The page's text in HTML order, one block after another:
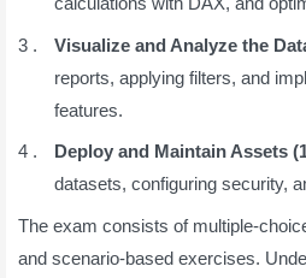
Visualize and Analyze the
reports, applying filters, and
features.
Deploy and Maintain Assets
datasets, configuring security,
The exam consists of multiple-
and scenario-based exercises.